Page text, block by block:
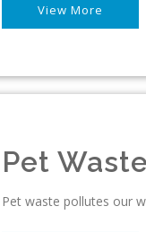
View More
Pet Waste
Pet waste pollutes our